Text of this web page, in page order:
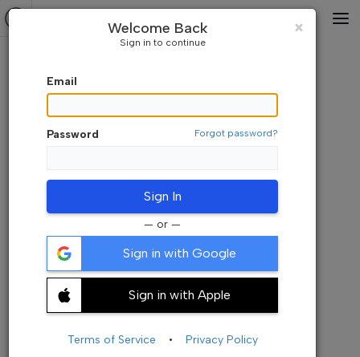
Default Watchlist
Add your symbols here. Its empty now
× Close
Welcome Back
Sign in to continue
Email
Password Forgot password?
Sign In
— or —
Sign in with Google
Sign in with Apple
Terms of Service • Privacy Policy